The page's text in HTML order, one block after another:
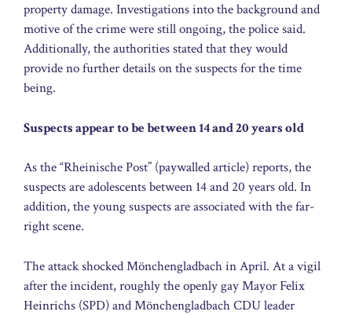
property damage. Investigations into the background and
motive of the crime were still ongoing, the police said.
Additionally, the authorities stated that they would
provide no further details on the suspects for the time
being.
Suspects appear to be between 14 and 20 years old
As the “Rheinische Post” (paywalled article) reports, the
suspects are adolescents between 14 and 20 years old. In
addition, the young suspects are associated with the far-
right scene.
The attack shocked Mönchengladbach in April. At a vigil
after the incident, roughly the openly gay Mayor Felix
Heinrichs (SPD) and Mönchengladbach CDU leader